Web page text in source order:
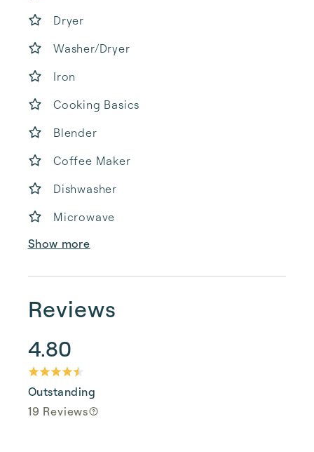
Dryer
Washer/Dryer
Iron
Cooking Basics
Blender
Coffee Maker
Dishwasher
Microwave
Show more
Reviews
4.80
Outstanding
19 Reviews